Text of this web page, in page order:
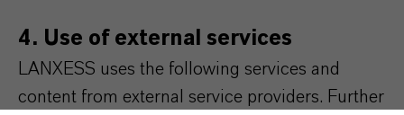
4. Use of external services
LANXESS uses the following services and
content from external service providers. Further